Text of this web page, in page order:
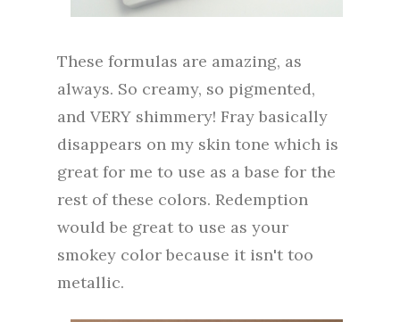
These formulas are amazing, as
always. So creamy, so pigmented,
and VERY shimmery! Fray basically
disappears on my skin tone which is
great for me to use as a base for the
rest of these colors. Redemption
would be great to use as your
smokey color because it isn't too
metallic.